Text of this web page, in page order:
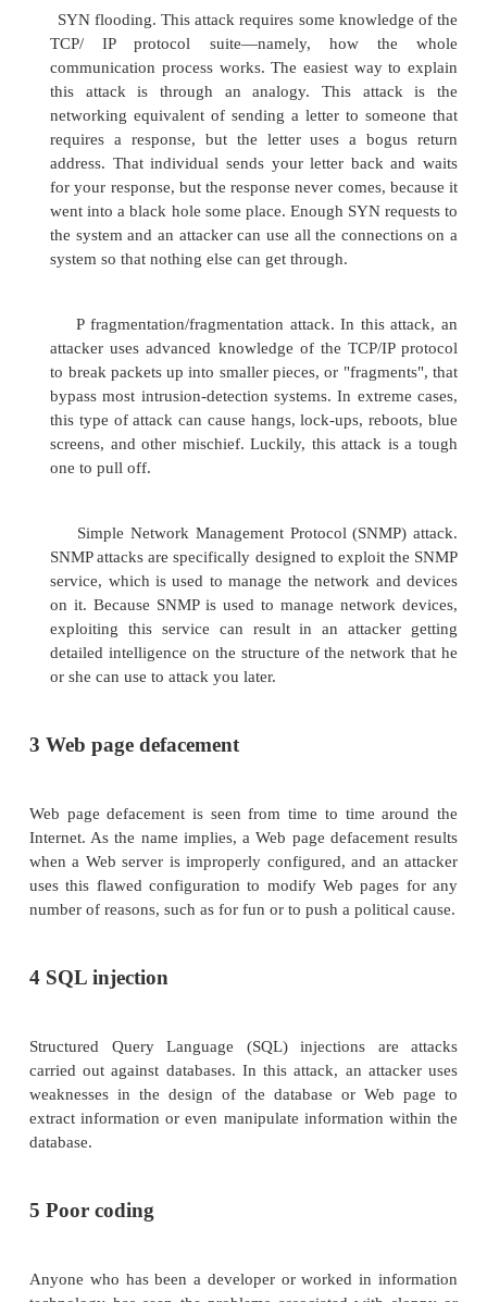
fairly easily performed with any one of a
scanners available freely on the Internet. It
the more common types of attacks, as it is so
off that script kiddies attempt it just by
name or IP address of your server (however,
don't know how to interpret the results). Keep
a more advanced attacker will use port scanning
information for a later effort.
Ping flooding attack. A ping flooding attack
DDoS attack in which a computer sends a
another system with the intention of
information about services or systems that are
At the low end, a ping flood can be used
information covertly, but throttle up the packets
or suffer slowdowns. This attack is "old
very effective, as a number of modern
are still susceptible to this attack and can be
Smurf attack. This attack is similar to the ping
attack, a ping command is sent to an
where it is amplified and forwarded to the
traffic? Luckily, this type of attack is somewhat
SYN flooding. This attack requires some
communication process works. The easiest
this attack is through an analogy. This
requires a response, but the letter uses a
address. That individual sends your letter
for your response, but the response never comes,
went into a black hole some place. Enough SYN
system so that nothing else can get through.
P fragmentation/fragmentation attack. In this